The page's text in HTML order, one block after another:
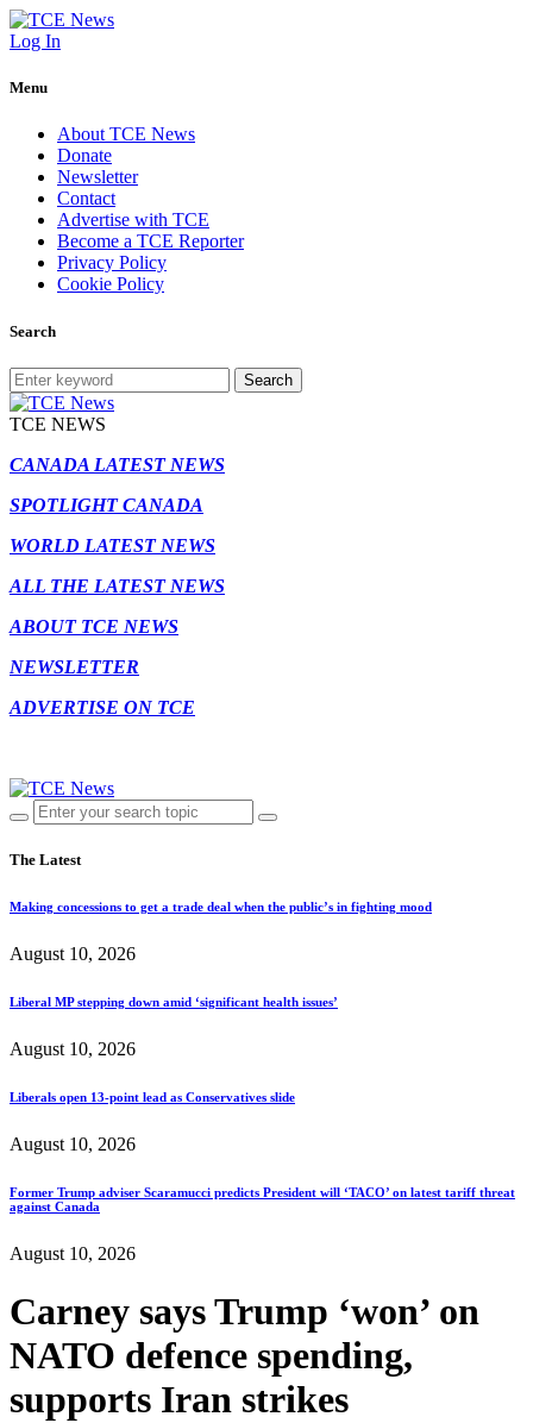
Log In
Menu
About TCE News
Donate
Newsletter
Contact
Advertise with TCE
Become a TCE Reporter
Privacy Policy
Cookie Policy
Search
Search
TCE NEWS
CANADA LATEST NEWS
SPOTLIGHT CANADA
WORLD LATEST NEWS
ALL THE LATEST NEWS
ABOUT TCE NEWS
NEWSLETTER
ADVERTISE ON TCE
The Latest
Making concessions to get a trade deal when the public’s in fighting mood
August 10, 2026
Liberal MP stepping down amid ‘significant health issues’
August 10, 2026
Liberals open 13-point lead as Conservatives slide
August 10, 2026
Former Trump adviser Scaramucci predicts President will ‘TACO’ on latest tariff threat
against Canada
August 10, 2026
Carney says Trump ‘won’ on
NATO defence spending,
supports Iran strikes